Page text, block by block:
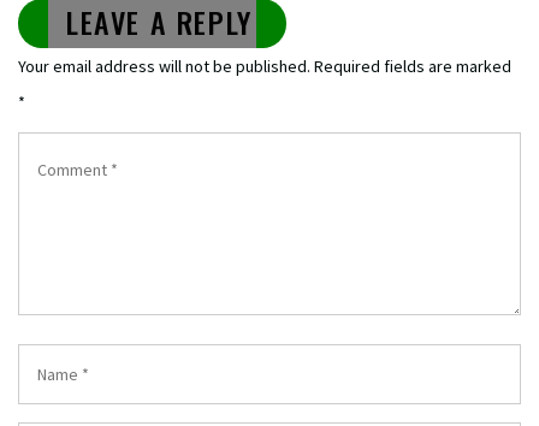
LEAVE A REPLY
Your email address will not be published. Required fields are marked
*